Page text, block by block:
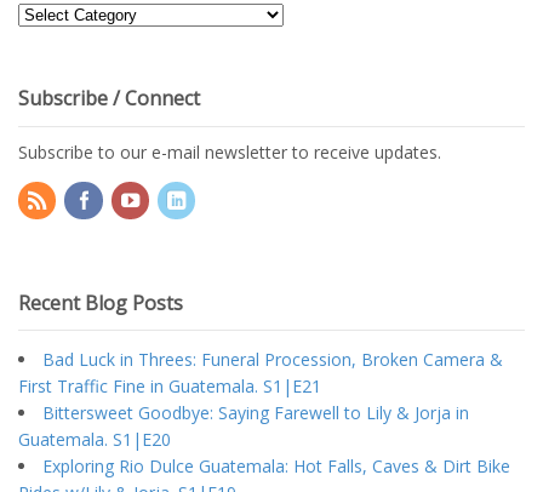
Blog
Subscribe / Connect
Subscribe to our e-mail newsletter to receive updates.
Recent Blog Posts
Bad Luck in Threes: Funeral Procession, Broken Camera &
First Traffic Fine in Guatemala. S1|E21
Bittersweet Goodbye: Saying Farewell to Lily & Jorja in
Guatemala. S1|E20
Exploring Rio Dulce Guatemala: Hot Falls, Caves & Dirt Bike